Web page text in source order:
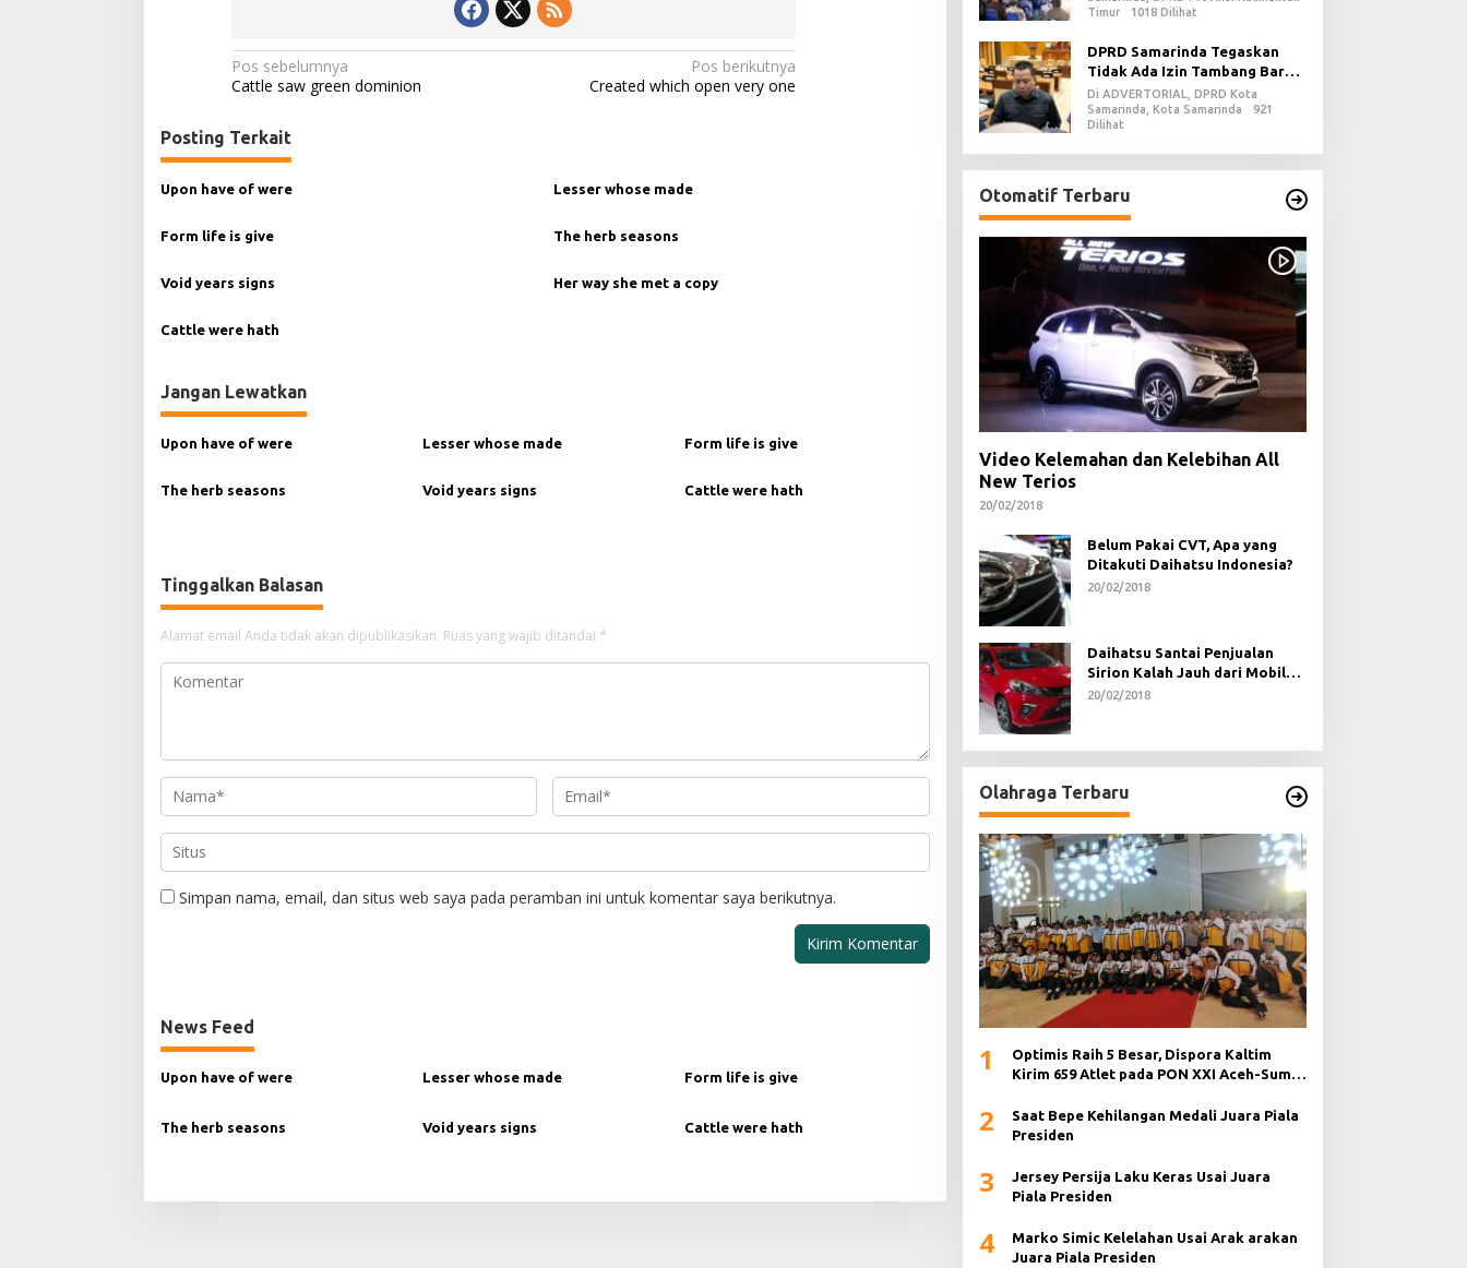
N
a
v
i
g
a
i
Pos sebelumnya
Cattle saw green dominion
Pos berikutnya
Created which open very one
Posting Terkait
Upon have of were Lesser whose made
Form life is give The herb seasons
Void years signs Her way she met a copy
Cattle were hath
Jangan Lewatkan
Upon have of were Lesser whose made Form life is give
The herb seasons Void years signs Cattle were hath
Tinggalkan Balasan
Alamat email Anda tidak akan dipublikasikan. Ruas yang wajib ditandai *
Simpan nama, email, dan situs web saya pada peramban ini untuk komentar saya berikutnya.
News Feed
Upon have of were Lesser whose made Form life is give
The herb seasons Void years signs Cattle were hath
Timur
1018 Dilihat
DPRD Samarinda Tegaskan
Tidak Ada Izin Tambang Baru
pada 2026
Di ADVERTORIAL, DPRD Kota
Samarinda, Kota Samarinda
921
Dilihat
Otomatif Terbaru
Video Kelemahan dan Kelebihan All
New Terios
20/02/2018
Belum Pakai CVT, Apa yang
Ditakuti Daihatsu Indonesia?
20/02/2018
Daihatsu Santai Penjualan
Sirion Kalah Jauh dari Mobil
LCGC
20/02/2018
Olahraga Terbaru
1
Optimis Raih 5 Besar, Dispora Kaltim
Kirim 659 Atlet pada PON XXI Aceh-Sumut
2
Saat Bepe Kehilangan Medali Juara Piala
Presiden
3
Jersey Persija Laku Keras Usai Juara
Piala Presiden
4
Marko Simic Kelelahan Usai Arak arakan
Juara Piala Presiden